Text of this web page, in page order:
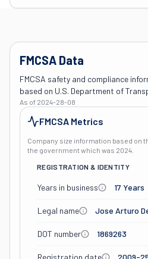
FMCSA Data
FMCSA safety and compliance
based on U.S. Department of
As of 2024-28-08
FMCSA Metrics
Company size information based on
the government which was 2024
REGISTRATION & IDENTITY
Years in business 17 Years
Legal name Jose Arturo
DOT number 1869263
Registration date 2009-